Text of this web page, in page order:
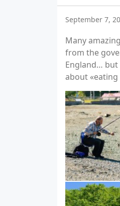
September 7,
Many
from the
England… but
about